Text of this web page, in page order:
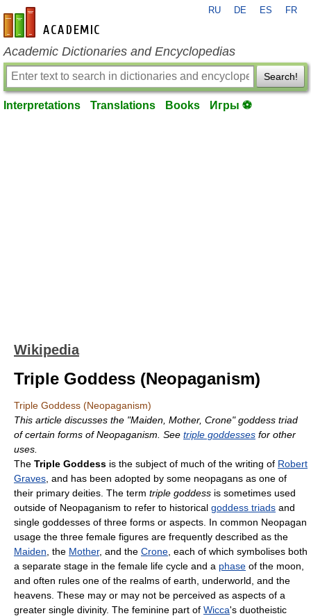
en-academic.com
RU DE ES FR
Academic Dictionaries and Encyclopedias
Search!
Interpretations Translations Books Игры ⚽
Wikipedia
Triple Goddess (Neopaganism)
Triple Goddess (Neopaganism)
This article discusses the "Maiden, Mother, Crone" goddess triad
of certain forms of Neopaganism. See triple goddesses for other
uses.
The Triple Goddess is the subject of much of the writing of Robert
Graves , and has been adopted by some neopagans as one of
their primary deities. The term triple goddess is sometimes used
outside of Neopaganism to refer to historical goddess triads and
single goddesses of three forms or aspects. In common Neopagan
usage the three female figures are frequently described as the
Maiden , the Mother, and the Crone , each of which symbolises both
a separate stage in the female life cycle and a phase of the moon,
and often rules one of the realms of earth, underworld, and the
heavens. These may or may not be perceived as aspects of a
greater single divinity. The feminine part of Wicca's duotheistic